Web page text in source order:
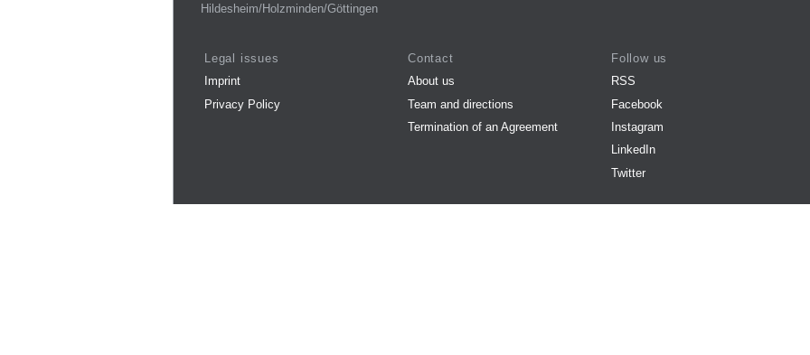
Hildesheim/Holzminden/Göttingen
Legal issues
Imprint
Privacy Policy
Contact
About us
Team and directions
Termination of an Agreement
Follow us
RSS
Facebook
Instagram
LinkedIn
Twitter